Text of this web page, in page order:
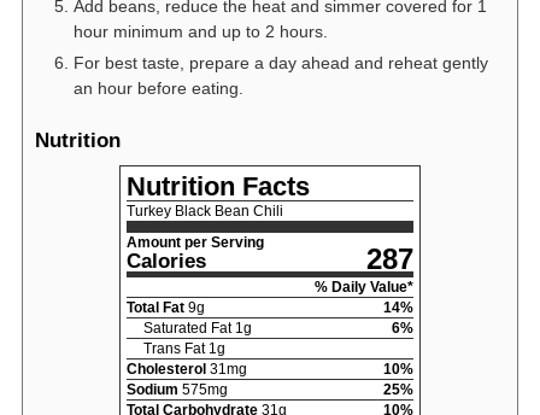
Add beans, reduce the heat and simmer covered for 1
hour minimum and up to 2 hours.
For best taste, prepare a day ahead and reheat gently
an hour before eating.
Nutrition
Nutrition Facts
Turkey Black Bean Chili
Amount per Serving
Calories 287
% Daily Value*
Total Fat 9g 14%
Saturated Fat 1g 6%
Trans Fat 1g
Cholesterol 31mg 10%
Sodium 575mg 25%
Total Carbohydrate 31g 10%